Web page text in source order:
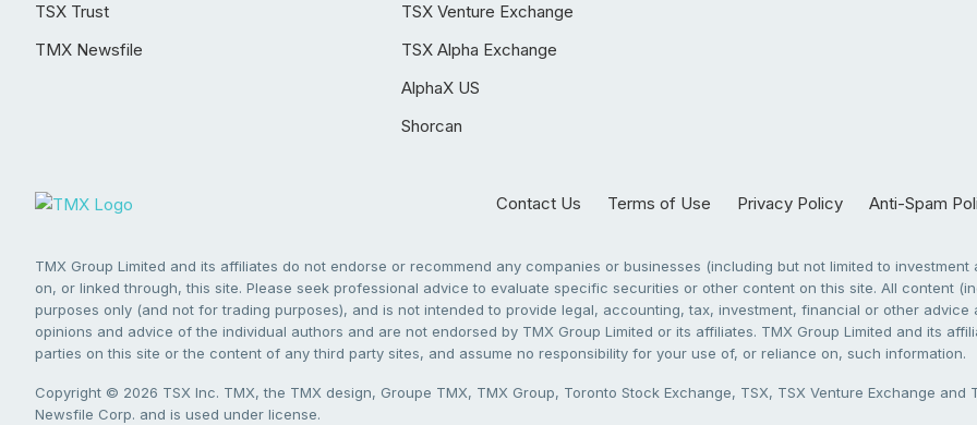
TSX Trust
TMX Newsfile
TSX Venture Exchange
TSX Alpha Exchange
AlphaX US
Shorcan
Contact Us Terms of Use Privacy Policy Anti-Spam
TMX Group Limited and its affiliates do not endorse or recommend any companies or businesses (including but not limited to
on, or linked through, this site. Please seek professional advice to evaluate specific securities or other content on this site. All content
purposes only (and not for trading purposes), and is not intended to provide legal, accounting, tax, investment, financial or other
opinions and advice of the individual authors and are not endorsed by TMX Group Limited or its affiliates. TMX Group Limited and its
parties on this site or the content of any third party sites, and assume no responsibility for your use of, or reliance on, such information.
Copyright © 2026 TSX Inc. TMX, the TMX design, Groupe TMX, TMX Group, Toronto Stock Exchange, TSX, TSX Venture Exchange
Newsfile Corp. and is used under license.